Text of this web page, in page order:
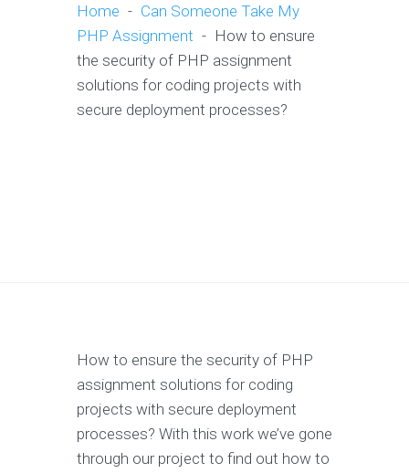
Home - Can Someone Take My
PHP Assignment - How to ensure
the security of PHP assignment
solutions for coding projects with
secure deployment processes?
How to ensure the security of PHP
assignment solutions for coding
projects with secure deployment
processes? With this work we’ve gone
through our project to find out how to